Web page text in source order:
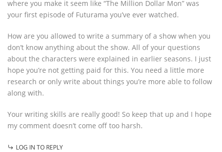
where you make it seem like “The Million Dollar Mon” was
your first episode of Futurama you’ve ever watched.
How are you allowed to write a summary of a show when you
don’t know anything about the show. All of your questions
about the characters were explained in earlier seasons. I just
hope you’re not getting paid for this. You need a little more
research or only write about things you’re more able to follow
along with.
Your writing skills are really good! So keep that up and I hope
my comment doesn’t come off too harsh.
LOG IN TO REPLY